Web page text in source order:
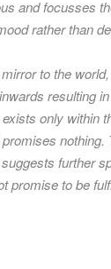
and focusses
rather than
to the
resulting
only within
nothing.
further
promise to be